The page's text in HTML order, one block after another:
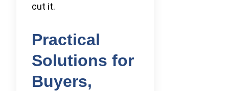
cut it.
Practical
Solutions for
Buyers,